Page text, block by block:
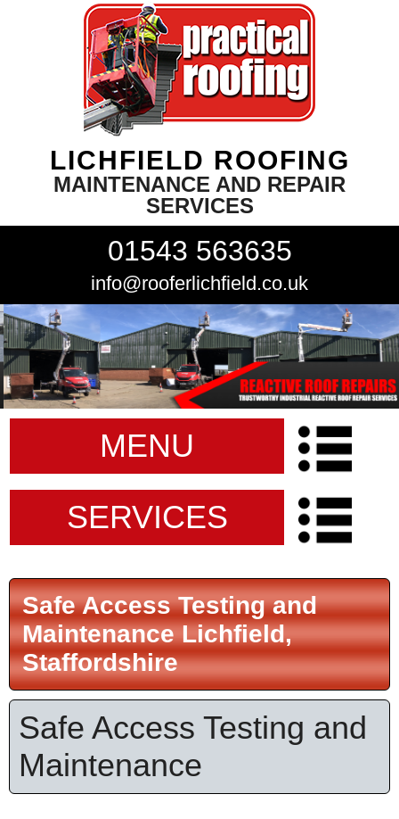
LICHFIELD ROOFING
MAINTENANCE AND REPAIR
SERVICES
01543 563635
info@rooferlichfield.co.uk
MENU
SERVICES
Safe Access Testing and
Maintenance Lichfield,
Staffordshire
Safe Access Testing and
Maintenance